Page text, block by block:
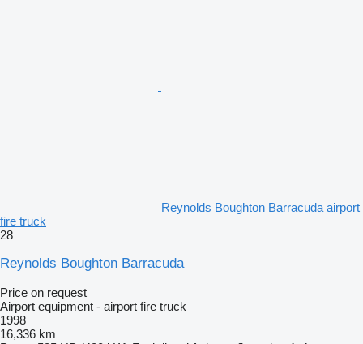
Reynolds Boughton Barracuda airport
fire truck
28
Reynolds Boughton Barracuda
Price on request
Airport equipment - airport fire truck
1998
16,336 km